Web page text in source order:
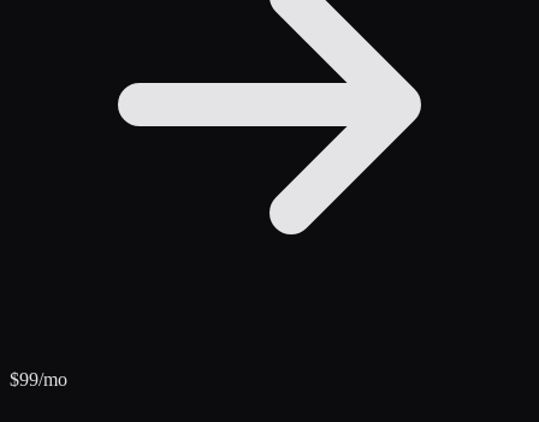
$99/mo